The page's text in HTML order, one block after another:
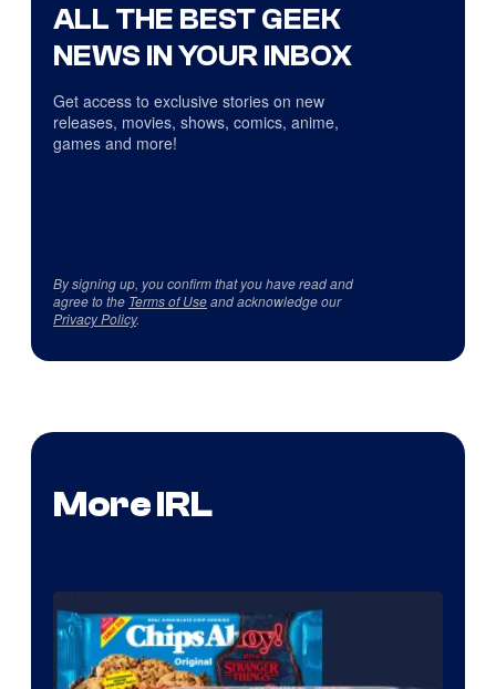
ALL THE BEST GEEK
NEWS IN YOUR INBOX
Get access to exclusive stories on new
releases, movies, shows, comics, anime,
games and more!
By signing up, you confirm that you have read and
agree to the Terms of Useand acknowledge our
Privacy Policy.
More IRL